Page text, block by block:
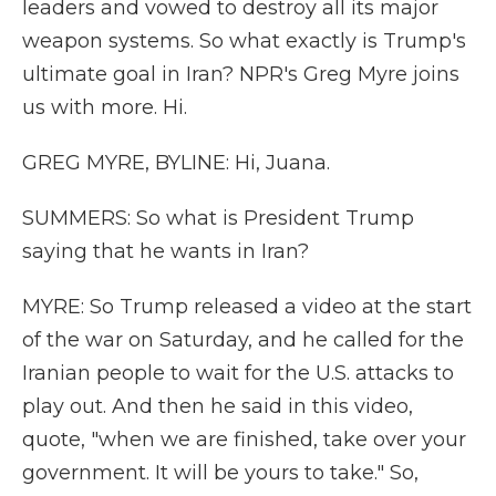
leaders and vowed to destroy all its major
weapon systems. So what exactly is Trump's
ultimate goal in Iran? NPR's Greg Myre joins
us with more. Hi.
GREG MYRE, BYLINE: Hi, Juana.
SUMMERS: So what is President Trump
saying that he wants in Iran?
MYRE: So Trump released a video at the start
of the war on Saturday, and he called for the
Iranian people to wait for the U.S. attacks to
play out. And then he said in this video,
quote, "when we are finished, take over your
government. It will be yours to take." So,